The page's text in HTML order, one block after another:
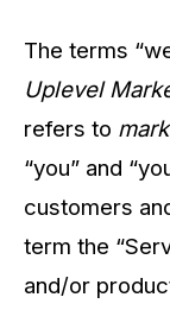
The terms
Uplevel
refers to
“you” and
customers
term the
and/or